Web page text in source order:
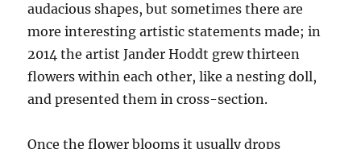
audacious shapes, but sometimes there are
more interesting artistic statements made; in
2014 the artist Jander Hoddt grew thirteen
flowers within each other, like a nesting doll,
and presented them in cross-section.
Once the flower blooms it usually drops